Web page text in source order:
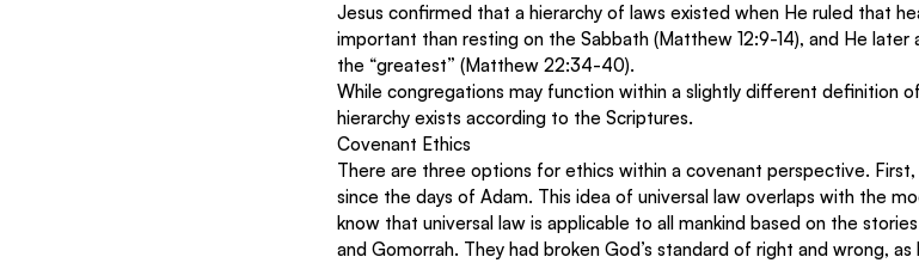
Jesus confirmed that a hierarchy of laws existed when He ruled that
important than resting on the Sabbath (Matthew 12:9-14), and He
the “greatest” (Matthew 22:34-40).
While congregations may function within a slightly different definition
hierarchy exists according to the Scriptures.
Covenant Ethics
There are three options for ethics within a covenant perspective.
since the days of Adam. This idea of universal law overlaps with the
know that universal law is applicable to all mankind based on the
and Gomorrah. They had broken God’s standard of right and wrong,